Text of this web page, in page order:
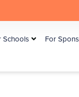
Schools For